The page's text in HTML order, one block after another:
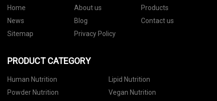
Home About us
Products
News
Blog
Contact us
Sitemap
Privacy Policy
PRODUCT CATEGORY
Human Nutrition
Lipid Nutrition
Powder Nutrition
Vegan Nutrition